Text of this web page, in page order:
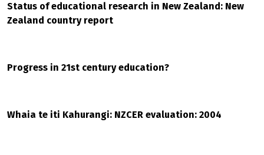
Status of educational research in New Zealand: New
Zealand country report
Progress in 21st century education?
Whaia te iti Kahurangi: NZCER evaluation: 2004